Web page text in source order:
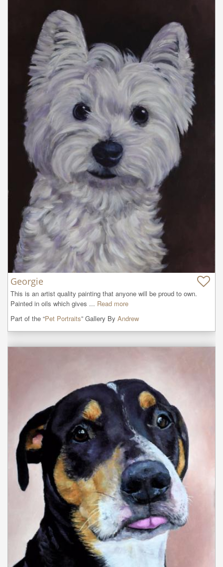
Georgie
This is an artist quality painting that anyone will be proud to own.
Painted in oils which gives ... Read more
Part of the “Pet Portraits” Gallery By Andrew